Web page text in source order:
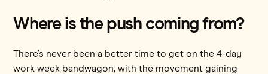
Where is the push coming from?
There’s never been a better time to get on the 4-day
work week bandwagon, with the movement gaining